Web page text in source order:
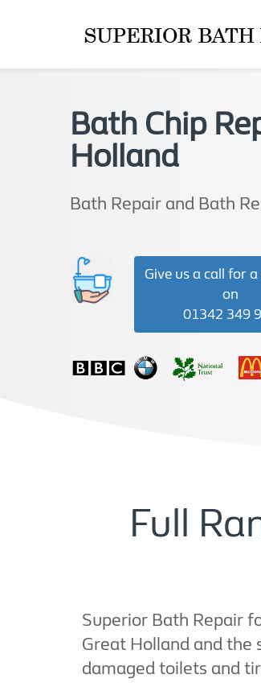
Bath Chip
Holland
Bath Repair and Bath
Give us a call for
on
01342 349
Full
Superior Bath Repair
Great Holland and the
damaged toilets and